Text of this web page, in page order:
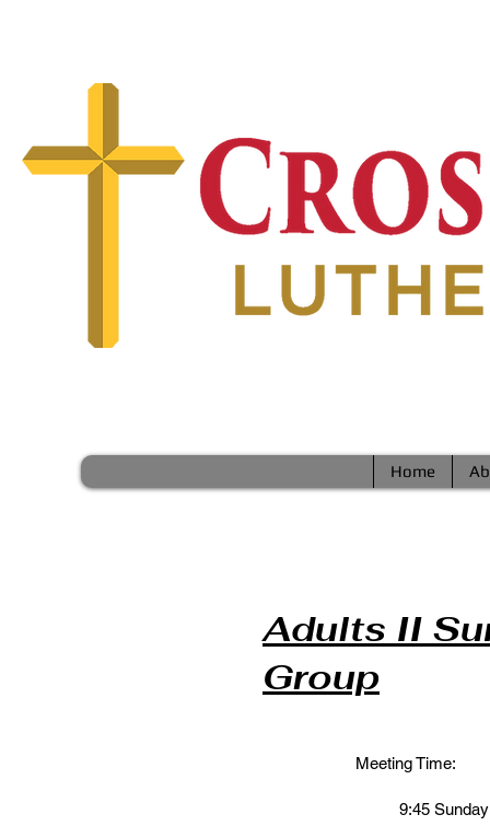
Home
Adults II
Group
Meeting Time:
9:45 Sunday